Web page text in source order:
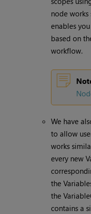
node
enables
based on
workflow.
We have
to allow
works
every new
the
the
contains a